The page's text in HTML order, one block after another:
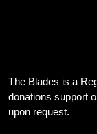
The Blades is a
donations support
upon request.